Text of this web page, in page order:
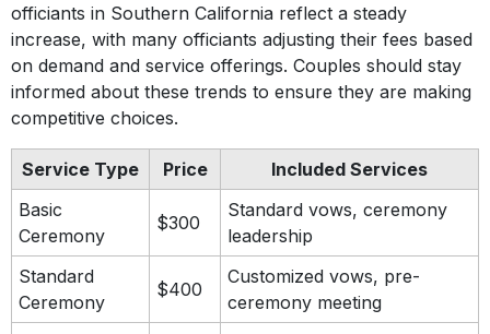
officiants in Southern California reflect a steady
increase, with many officiants adjusting their fees based
on demand and service offerings. Couples should stay
informed about these trends to ensure they are making
competitive choices.
Service Type Price
Included Services
Basic
Ceremony
$300
Standard vows, ceremony
leadership
Standard
Ceremony
$400
Customized vows, pre-
ceremony meeting